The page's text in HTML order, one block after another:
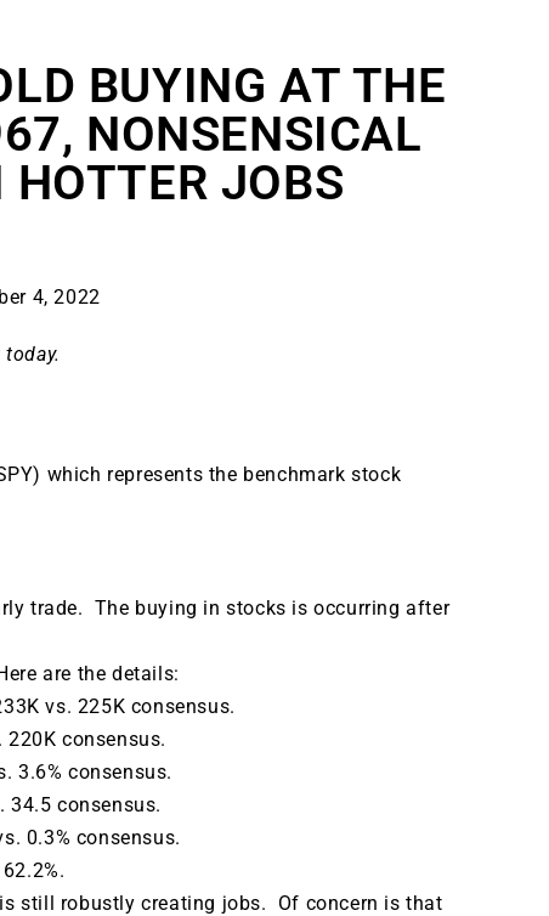
BUYING AT THE
NONSENSICAL
HOTTER JOBS
4, 2022
which represents the benchmark stock
trade. The buying in stocks is occurring after
are the details:
vs. 225K consensus.
consensus.
3.6% consensus.
34.5 consensus.
0.3% consensus.
still robustly creating jobs. Of concern is that